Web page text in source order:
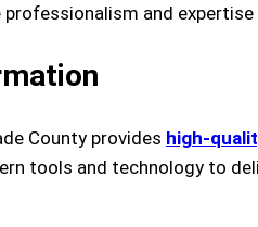
professionalism and
County provides high-
tools and technology to